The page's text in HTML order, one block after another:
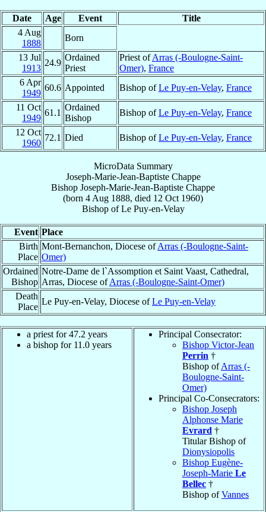
Date Age Event
Title
4 Aug
1888
Born
13 Jul
1913
24.9
Ordained
Priest
Priest ofArras (-Boulogne-Saint-
Omer), France
6 Apr
1949
60.6 Appointed Bishop ofLe Puy-en-Velay, France
11 Oct
1949
61.1
Ordained
Bishop
Bishop ofLe Puy-en-Velay, France
12 Oct
1960
72.1 Died Bishop ofLe Puy-en-Velay, France
MicroData Summary
Joseph-Marie-Jean-Baptiste Chappe
Bishop Joseph-Marie-Jean-Baptiste Chappe
(born 4 Aug 1888, died 12 Oct 1960)
BishopofLe Puy-en-Velay
Event Place
Birth
Place
Mont-Bernanchon, Diocese ofArras (-Boulogne-Saint-
Omer)
Ordained
Bishop
Notre-Dame de l`Assomption et Saint Vaast, Cathedral,
Arras, Diocese ofArras (-Boulogne-Saint-Omer)
Death
Place
Le Puy-en-Velay, Diocese ofLe Puy-en-Velay
a priest for 47.2 years
a bishop for 11.0 years
Principal Consecrator:
Bishop Victor-Jean
Perrin †
Bishop ofArras (-
Boulogne-Saint-
Omer)
Principal Co-Consecrators:
Bishop Joseph
Alphonse Marie
Evrard †
Titular Bishop of
Dionysiopolis
Bishop Eugène-
Joseph-Marie Le
Bellec †
Bishop ofVannes